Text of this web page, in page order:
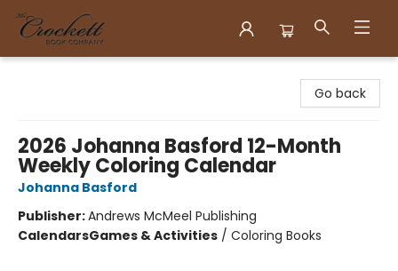
Go back
2026 Johanna Basford 12-Month
Weekly Coloring Calendar
Johanna Basford
Publisher:Andrews McMeel Publishing
CalendarsGames & Activities / Coloring Books